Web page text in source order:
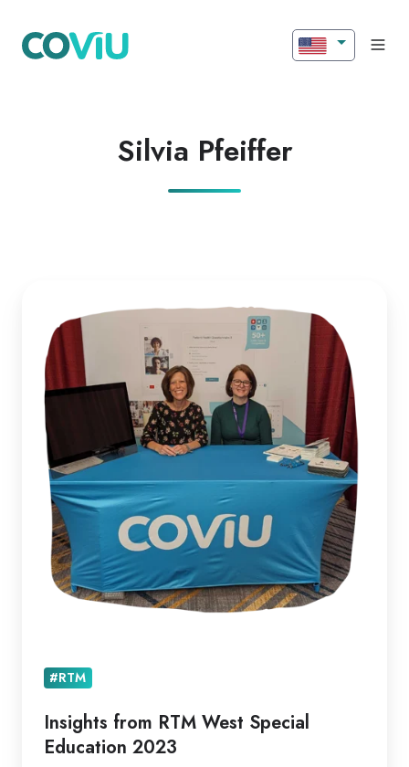
Silvia Pfeiffer
RTM
West
Special
Education
2023
#RTM
Insights from RTM West Special
Education 2023